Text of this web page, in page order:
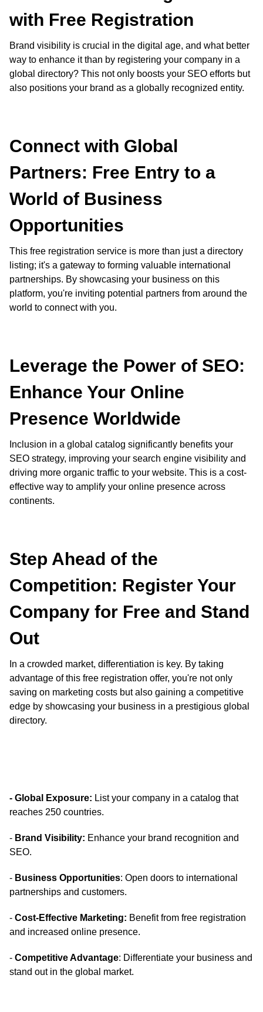
with Free Registration
Brand visibility is crucial in the digital age, and what better
way to enhance it than by registering your company in a
global directory? This not only boosts your SEO efforts but
also positions your brand as a globally recognized entity.
Connect with Global
Partners: Free Entry to a
World of Business
Opportunities
This free registration service is more than just a directory
listing; it's a gateway to forming valuable international
partnerships. By showcasing your business on this
platform, you're inviting potential partners from around the
world to connect with you.
Leverage the Power of SEO:
Enhance Your Online
Presence Worldwide
Inclusion in a global catalog significantly benefits your
SEO strategy, improving your search engine visibility and
driving more organic traffic to your website. This is a cost-
effective way to amplify your online presence across
continents.
Step Ahead of the
Competition: Register Your
Company for Free and Stand
Out
In a crowded market, differentiation is key. By taking
advantage of this free registration offer, you're not only
saving on marketing costs but also gaining a competitive
edge by showcasing your business in a prestigious global
directory.
- Global Exposure: List your company in a catalog that
reaches 250 countries.
- Brand Visibility: Enhance your brand recognition and
SEO.
- Business Opportunities: Open doors to international
partnerships and customers.
- Cost-Effective Marketing: Benefit from free registration
and increased online presence.
- Competitive Advantage: Differentiate your business and
stand out in the global market.